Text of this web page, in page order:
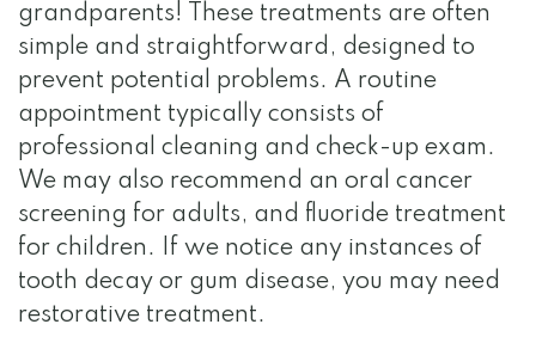
grandparents! These treatments are often
simple and straightforward, designed to
prevent potential problems. A routine
appointment typically consists of
professional cleaning and check-up exam.
We may also recommend an oral cancer
screening for adults, and fluoride treatment
for children. If we notice any instances of
tooth decay or gum disease, you may need
restorative treatment.